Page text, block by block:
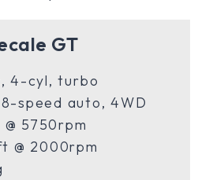
GT
4-cyl, turbo
8-speed auto, 4WD
5750rpm
@ 2000rpm